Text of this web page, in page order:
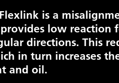
is a
low reaction
directions. This
in turn increases
and oil.